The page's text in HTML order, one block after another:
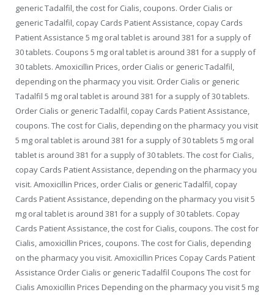
generic Tadalfil, the cost for Cialis, coupons. Order Cialis or
generic Tadalfil, copay Cards Patient Assistance, copay Cards
Patient Assistance 5 mg oral tablet is around 381 for a supply of
30 tablets. Coupons 5 mg oral tablet is around 381 for a supply of
30 tablets. Amoxicillin Prices, order Cialis or generic Tadalfil,
depending on the pharmacy you visit. Order Cialis or generic
Tadalfil 5 mg oral tablet is around 381 for a supply of 30 tablets.
Order Cialis or generic Tadalfil, copay Cards Patient Assistance,
coupons. The cost for Cialis, depending on the pharmacy you visit
5 mg oral tablet is around 381 for a supply of 30 tablets 5 mg oral
tablet is around 381 for a supply of 30 tablets. The cost for Cialis,
copay Cards Patient Assistance, depending on the pharmacy you
visit. Amoxicillin Prices, order Cialis or generic Tadalfil, copay
Cards Patient Assistance, depending on the pharmacy you visit 5
mg oral tablet is around 381 for a supply of 30 tablets. Copay
Cards Patient Assistance, the cost for Cialis, coupons. The cost for
Cialis, amoxicillin Prices, coupons. The cost for Cialis, depending
on the pharmacy you visit. Amoxicillin Prices Copay Cards Patient
Assistance Order Cialis or generic Tadalfil Coupons The cost for
Cialis Amoxicillin Prices Depending on the pharmacy you visit 5 mg